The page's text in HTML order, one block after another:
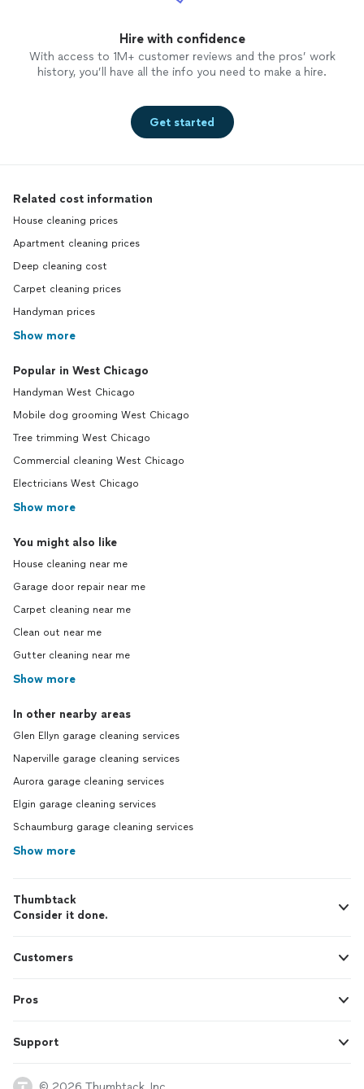
Hire with confidence
With access to 1M+ customer reviews and the pros’ work
history, you’ll have all the info you need to make a hire.
Get started
Related cost information
House cleaning prices
Apartment cleaning prices
Deep cleaning cost
Carpet cleaning prices
Handyman prices
Show more
Popular in West Chicago
Handyman West Chicago
Mobile dog grooming West Chicago
Tree trimming West Chicago
Commercial cleaning West Chicago
Electricians West Chicago
Show more
You might also like
House cleaning near me
Garage door repair near me
Carpet cleaning near me
Clean out near me
Gutter cleaning near me
Show more
In other nearby areas
Glen Ellyn garage cleaning services
Naperville garage cleaning services
Aurora garage cleaning services
Elgin garage cleaning services
Schaumburg garage cleaning services
Show more
Thumbtack
Consider it done.
Customers
Pros
Support